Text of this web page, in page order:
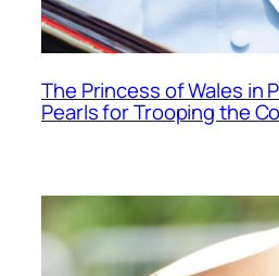
The Princess of Wales in
Pearls for Trooping the